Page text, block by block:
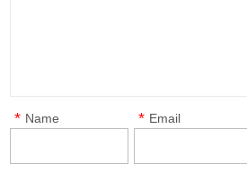
Name
* Email
*